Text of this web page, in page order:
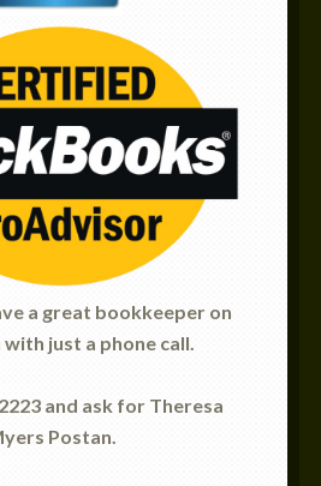
a great bookkeeper on
just a phone call.
and ask for Theresa
Postan.